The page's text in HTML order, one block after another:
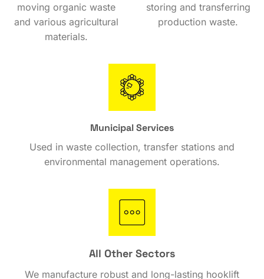
moving organic waste
and various agricultural
materials.
storing and transferring
production waste.
Municipal Services
Used in waste collection, transfer stations and
environmental management operations.
All Other Sectors
We manufacture robust and long-lasting hooklift